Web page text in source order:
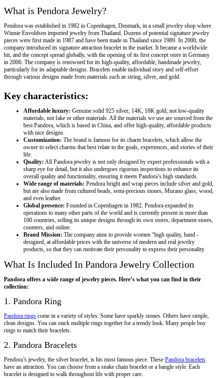
What is Pendora Jewelry?
Pendora was established in 1982 in Copenhagen, Denmark, in a small jewelry shop where
Winnie Envoldsen imported jewelry from Thailand. Dozens of potential signature jewelry
pieces were first made in 1987 and have been made in Thailand since 1989. In 2000, the
company introduced its signature attraction bracelet in the market. It became a worldwide
hit, and the concept spread globally, with the opening of its first concept store in Germany
in 2006. The company is renowned for its high-quality, affordable, handmade jewelry,
particularly for its adaptable designs. Bracelets enable individual story and self-effort
through various designs made from materials such as string, silver, and gold.
Key characteristics:
Affordable luxury: Genuine solid 925 silver, 14K, 18K gold, not low-quality
materials, not fake or other materials. All the materials we use are sourced from the
best Pandora, which is based in China, and offer high-quality, affordable products
with nice designs.
Customization: The brand is famous for its charm bracelets, which allow the
owner to select charms that best relate to the goals, experiences, and stories of their
life.
Quality: All Pandora jewelry is not only designed by expert professionals with a
sharp eye for detail, but it also undergoes rigorous inspections to enhance its
overall quality and functionality, ensuring it meets Pandora’s high standards.
Wide range of materials: Pendora bright and wrap pieces include silver and gold,
but are also made from cultured beads, semi-precious stones, Murano glass, wood,
and even leather.
Global presence: Founded in Copenhagen in 1982, Pendora expanded its
operations to many other parts of the world and is currently present in more than
100 countries, selling its unique designs through its own stores, department stores,
counters, and online.
Brand Mission: The company aims to provide women “high quality, hand -
designed, at affordable prices with the universe of modern and real jewelry
products, so that they can motivate their personality to express their personality.
What Is Included In Pandora Jewelry Collection
Pandora offers a wide range of jewelry pieces. Here’s what you can find in their
collection:
1. Pandora Ring
Pandora rings come in a variety of styles. Some have sparkly stones. Others have simple,
clean designs. You can stack multiple rings together for a trendy look. Many people buy
rings to match their bracelets.
2. Pandora Bracelets
Pendora’s jewelry, the silver bracelet, is his most famous piece. These Pandora bracelets
have an attraction. You can choose from a snake chain bracelet or a bangle style. Each
bracelet is designed to walk throughout life with proper care.